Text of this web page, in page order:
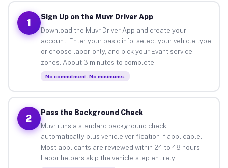
1
Sign Up on the Muvr Driver App
Download the Muvr Driver App and create your
account. Enter your basic info, select your vehicle type
or choose labor-only, and pick your Evant service
zones. About 3 minutes to complete.
No commitment. No minimums.
2
Pass the Background Check
Muvr runs a standard background check
automatically plus vehicle verification if applicable.
Most applicants are reviewed within 24 to 48 hours.
Labor helpers skip the vehicle step entirely.